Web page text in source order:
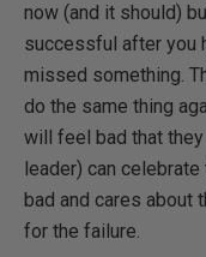
now (and it should)
successful after you
missed something.
do the same thing
will feel bad that
leader) can
bad and cares about
for the failure.